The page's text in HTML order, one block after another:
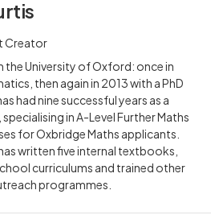
Creator
University of Oxford: once in
then again in 2013 with a PhD
had nine successful years as a
in A-Level Further Maths
for Oxbridge Maths applicants.
written five internal textbooks,
curriculums and trained other
programmes.